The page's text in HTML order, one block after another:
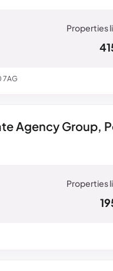
7AG
Agency Group,